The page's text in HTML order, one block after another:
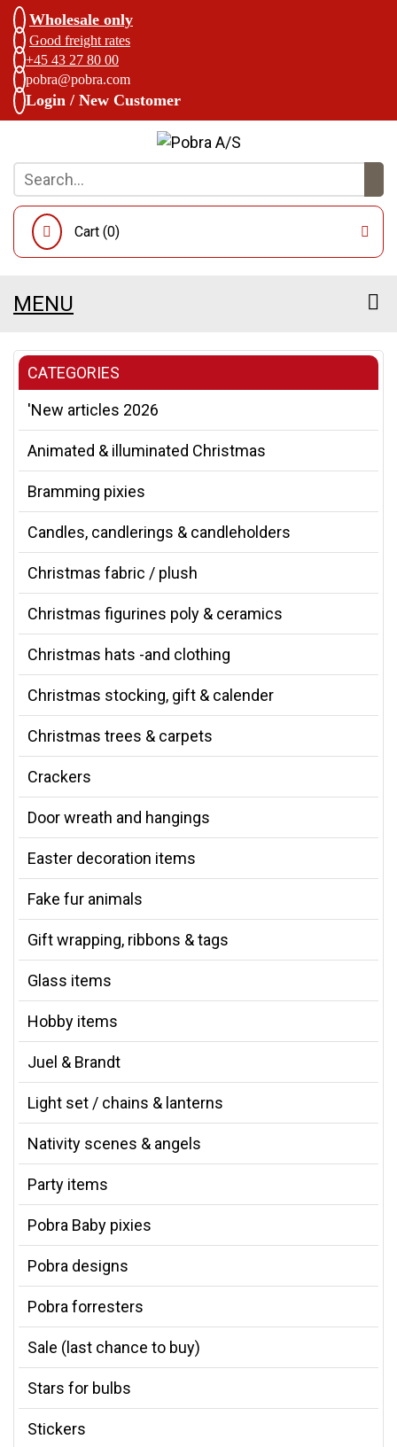
Wholesale only
Good freight rates
+45 43 27 80 00
pobra@pobra.com
Login / New Customer
Cart (0)
MENU
CATEGORIES
'New articles 2026
Animated & illuminated Christmas
Bramming pixies
Candles, candlerings & candleholders
Christmas fabric / plush
Christmas figurines poly & ceramics
Christmas hats -and clothing
Christmas stocking, gift & calender
Christmas trees & carpets
Crackers
Door wreath and hangings
Easter decoration items
Fake fur animals
Gift wrapping, ribbons & tags
Glass items
Hobby items
Juel & Brandt
Light set / chains & lanterns
Nativity scenes & angels
Party items
Pobra Baby pixies
Pobra designs
Pobra forresters
Sale (last chance to buy)
Stars for bulbs
Stickers